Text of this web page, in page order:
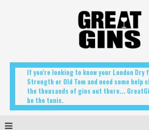
If you're looking to know your London Dry
Strength or Old Tom and need some help
the thousands of gins out there...
be the tonic.